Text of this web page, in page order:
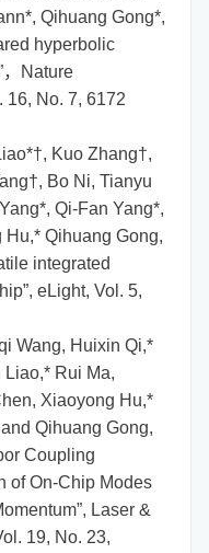
Qihuang Gong*,
hyperbolic
，Nature
16, No. 7, 6172
Kuo Zhang†,
Bo Ni, Tianyu
Qi‑Fan Yang*,
Qihuang Gong,
integrated
eLight, Vol. 5,
Wang, Huixin Qi,*
Rui Ma,
Xiaoyong Hu,*
Qihuang Gong,
Coupling
of On-Chip Modes
Laser &
19, No. 23,